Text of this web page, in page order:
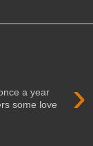
›
a year
some love